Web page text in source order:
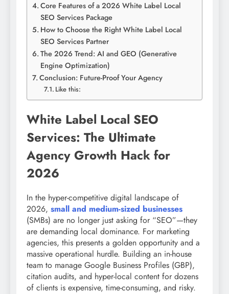
Core Features of a 2026 White Label Local
SEO Services Package
How to Choose the Right White Label Local
SEO Services Partner
The 2026 Trend: AI and GEO (Generative
Engine Optimization)
Conclusion: Future-Proof Your Agency
Like this:
White Label Local SEO
Services: The Ultimate
Agency Growth Hack for
2026
In the hyper-competitive digital landscape of
2026, small and medium-sized businesses
(SMBs) are no longer just asking for “SEO”—they
are demanding local dominance. For marketing
agencies, this presents a golden opportunity and a
massive operational hurdle. Building an in-house
team to manage Google Business Profiles (GBP),
citation audits, and hyper-local content for dozens
of clients is expensive, time-consuming, and risky.